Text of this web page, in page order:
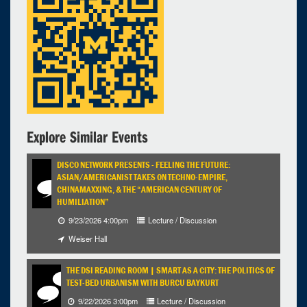
Explore Similar Events
DISCO NETWORK PRESENTS - FEELING THE FUTURE:
ASIAN/AMERICANIST TAKES ON TECHNO-EMPIRE,
CHINAMAXXING, & THE “AMERICAN CENTURY OF
HUMILIATION”
9/23/2026 4:00pm
Lecture / Discussion
Weiser Hall
THE DSI READING ROOM | SMART AS A CITY: THE POLITICS OF
TEST-BED URBANISM WITH BURCU BAYKURT
9/22/2026 3:00pm
Lecture / Discussion